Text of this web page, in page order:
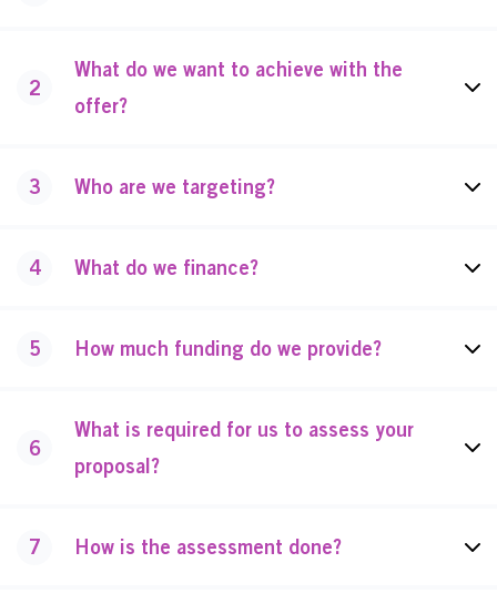
2
What do we want to achieve with the
offer?
3 Who are we targeting?
4 What do we finance?
5 How much funding do we provide?
6
What is required for us to assess your
proposal?
7 How is the assessment done?